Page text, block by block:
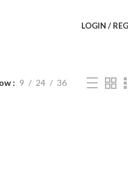
LOGIN /
9 24 36